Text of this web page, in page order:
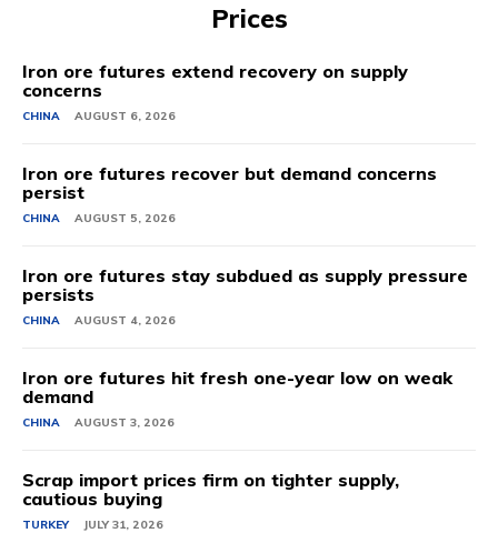
Prices
Iron ore futures extend recovery on supply
concerns
CHINA AUGUST 6, 2026
Iron ore futures recover but demand concerns
persist
CHINA AUGUST 5, 2026
Iron ore futures stay subdued as supply pressure
persists
CHINA AUGUST 4, 2026
Iron ore futures hit fresh one-year low on weak
demand
CHINA AUGUST 3, 2026
Scrap import prices firm on tighter supply,
cautious buying
TURKEY JULY 31, 2026